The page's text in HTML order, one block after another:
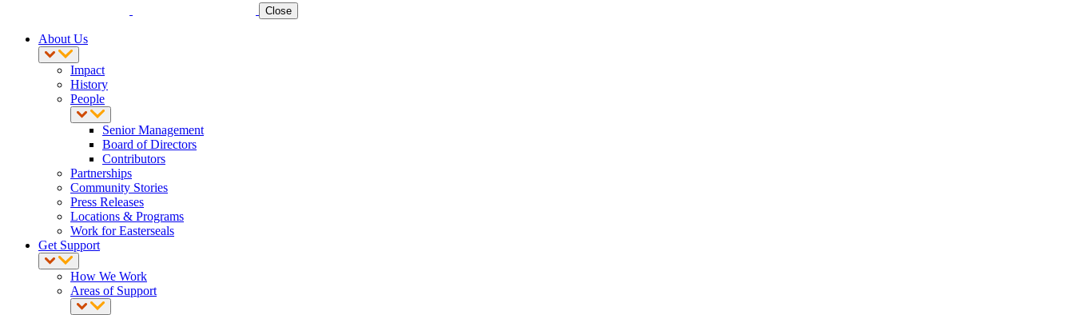
Close
About Us
Impact
History
People
Senior Management
Board of Directors
Contributors
Partnerships
Community Stories
Press Releases
Locations & Programs
Work for Easterseals
Get Support
How We Work
Areas of Support